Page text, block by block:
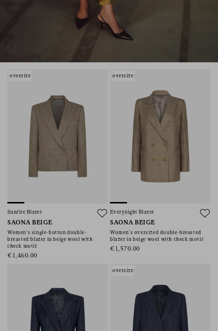
oversize
Sunfire Blazer
SAONA BEIGE
Women’s single-button double-
breasted blazer in beige wool with
check motif
€1,460.00
oversize
Everynight Blazer
SAONA BEIGE
Women’s oversized double-breasted
blazer in beige wool with check motif
€1,570.00
oversize